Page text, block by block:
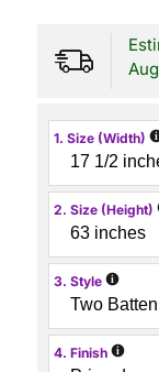
1. Size (Width) i
2. Size (Height)
3. Style i
4. Finish i